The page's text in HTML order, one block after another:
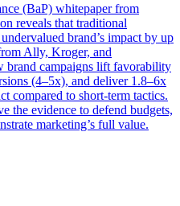
(BaP) whitepaper from
reveals that traditional
brand’s impact by up
Ally, Kroger, and
brand campaigns lift favorability
(4–5x), and deliver 1.8–6x
compared to short-term tactics.
the evidence to defend budgets,
marketing’s full value.